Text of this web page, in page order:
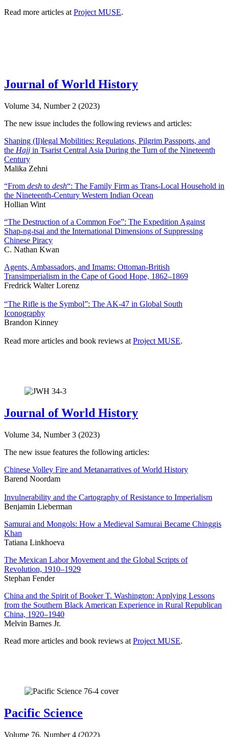
Read more articles at Project MUSE.
Journal of World History
Volume 34, Number 2 (2023)
The new issue includes the following reviews and articles:
Shaping (Il)legal Mobilities: Regulations, Pilgrim Passports, and
the Hajj in Tsarist Central Asia During the Turn of the Nineteenth
Century
Malika Zehni
“From desh to desh“: The Family Firm as Trans-Local Household in
the Nineteenth-Century Western Indian Ocean
Hollian Wint
“The Destruction of a Common Foe”: The Expedition Against
Shap-ng-tsai and the International Dimensions of Suppressing
Chinese Piracy
C. Nathan Kwan
Agents, Ambassadors, and Imams: Ottoman-British
Transimperialism in the Cape of Good Hope, 1862–1869
Fredrick Walter Lorenz
“The Rifle is the Symbol”: The AK-47 in Global South
Iconography
Brandon Kinney
Read more articles and book reviews at Project MUSE.
Journal of World History
Volume 34, Number 3 (2023)
The new issue features the following articles:
Chinese Volley Fire and Metanarratives of World History
Barend Noordam
Invulnerability and the Cartography of Resistance to Imperialism
Benjamin Lieberman
Samurai and Mongols: How a Medieval Samurai Became Chinggis
Khan
Tatiana Linkhoeva
The Mexican Labor Movement and the Global Scripts of
Revolution, 1910–1929
Stephan Fender
China and the Spirit of Booker T. Washington: Applying Lessons
from the Southern Black American Experience in Rural Republican
China, 1920–1940
Melvin Barnes Jr.
Read more articles and book reviews at Project MUSE.
Pacific Science
Volume 76, Number 4 (2022)